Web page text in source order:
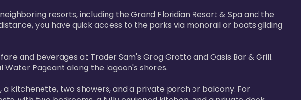
resorts, including the Grand Floridian Resort & Spa and the
you have quick access to the parks via monorail or boats gliding
and beverages at Trader Sam's Grog Grotto and Oasis Bar & Grill.
Pageant along the lagoon's shores.
kitchenette, two showers, and a private porch or balcony. For